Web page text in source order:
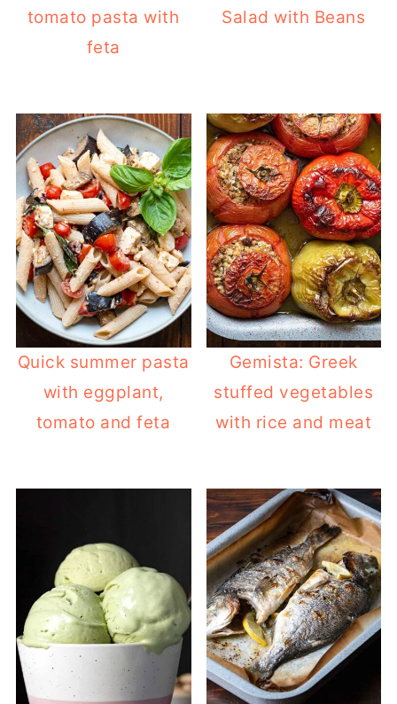
tomato pasta with
feta
Salad with Beans
Quick summer pasta
with eggplant,
tomato and feta
Gemista: Greek
stuffed vegetables
with rice and meat